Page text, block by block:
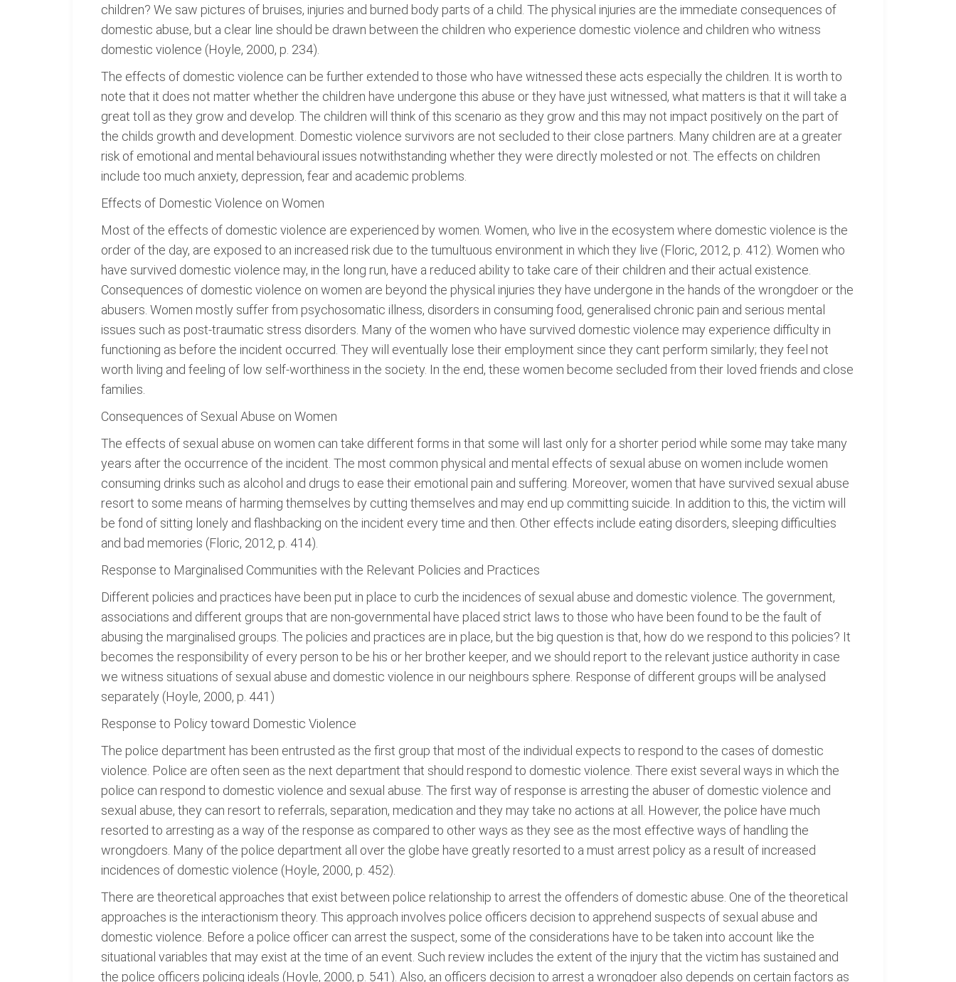
children? We saw pictures of bruises, injuries and burned body parts of a child. The physical injuries are the immediate consequences of
domestic abuse, but a clear line should be drawn between the children who experience domestic violence and children who witness
domestic violence (Hoyle, 2000, p. 234).
The effects of domestic violence can be further extended to those who have witnessed these acts especially the children. It is worth to
note that it does not matter whether the children have undergone this abuse or they have just witnessed, what matters is that it will take a
great toll as they grow and develop. The children will think of this scenario as they grow and this may not impact positively on the part of
the childs growth and development. Domestic violence survivors are not secluded to their close partners. Many children are at a greater
risk of emotional and mental behavioural issues notwithstanding whether they were directly molested or not. The effects on children
include too much anxiety, depression, fear and academic problems.
Effects of Domestic Violence on Women
Most of the effects of domestic violence are experienced by women. Women, who live in the ecosystem where domestic violence is the
order of the day, are exposed to an increased risk due to the tumultuous environment in which they live (Floric, 2012, p. 412). Women who
have survived domestic violence may, in the long run, have a reduced ability to take care of their children and their actual existence.
Consequences of domestic violence on women are beyond the physical injuries they have undergone in the hands of the wrongdoer or the
abusers. Women mostly suffer from psychosomatic illness, disorders in consuming food, generalised chronic pain and serious mental
issues such as post-traumatic stress disorders. Many of the women who have survived domestic violence may experience difficulty in
functioning as before the incident occurred. They will eventually lose their employment since they cant perform similarly; they feel not
worth living and feeling of low self-worthiness in the society. In the end, these women become secluded from their loved friends and close
families.
Consequences of Sexual Abuse on Women
The effects of sexual abuse on women can take different forms in that some will last only for a shorter period while some may take many
years after the occurrence of the incident. The most common physical and mental effects of sexual abuse on women include women
consuming drinks such as alcohol and drugs to ease their emotional pain and suffering. Moreover, women that have survived sexual abuse
resort to some means of harming themselves by cutting themselves and may end up committing suicide. In addition to this, the victim will
be fond of sitting lonely and flashbacking on the incident every time and then. Other effects include eating disorders, sleeping difficulties
and bad memories (Floric, 2012, p. 414).
Response to Marginalised Communities with the Relevant Policies and Practices
Different policies and practices have been put in place to curb the incidences of sexual abuse and domestic violence. The government,
associations and different groups that are non-governmental have placed strict laws to those who have been found to be the fault of
abusing the marginalised groups. The policies and practices are in place, but the big question is that, how do we respond to this policies? It
becomes the responsibility of every person to be his or her brother keeper, and we should report to the relevant justice authority in case
we witness situations of sexual abuse and domestic violence in our neighbours sphere. Response of different groups will be analysed
separately (Hoyle, 2000, p. 441)
Response to Policy toward Domestic Violence
The police department has been entrusted as the first group that most of the individual expects to respond to the cases of domestic
violence. Police are often seen as the next department that should respond to domestic violence. There exist several ways in which the
police can respond to domestic violence and sexual abuse. The first way of response is arresting the abuser of domestic violence and
sexual abuse, they can resort to referrals, separation, medication and they may take no actions at all. However, the police have much
resorted to arresting as a way of the response as compared to other ways as they see as the most effective ways of handling the
wrongdoers. Many of the police department all over the globe have greatly resorted to a must arrest policy as a result of increased
incidences of domestic violence (Hoyle, 2000, p. 452).
There are theoretical approaches that exist between police relationship to arrest the offenders of domestic abuse. One of the theoretical
approaches is the interactionism theory. This approach involves police officers decision to apprehend suspects of sexual abuse and
domestic violence. Before a police officer can arrest the suspect, some of the considerations have to be taken into account like the
situational variables that may exist at the time of an event. Such review includes the extent of the injury that the victim has sustained and
the police officers policing ideals (Hoyle, 2000, p. 541). Also, an officers decision to arrest a wrongdoer also depends on certain factors as